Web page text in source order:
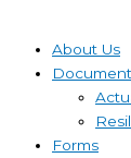
About Us
Forms